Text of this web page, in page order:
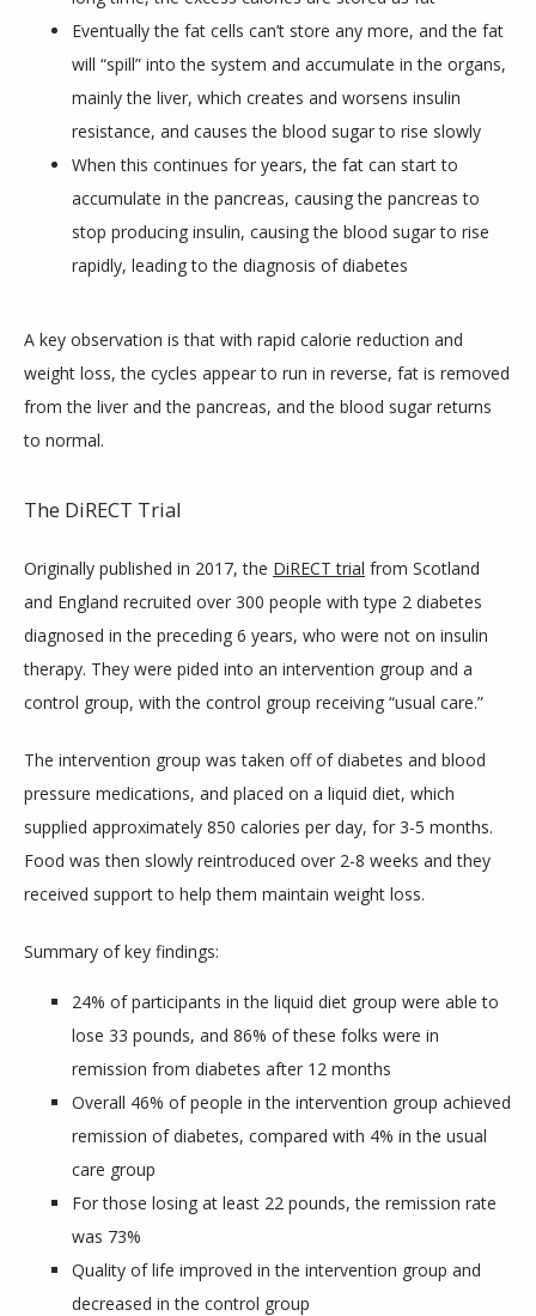
Eventually the fat cells can’t store any more, and the fat
will “spill” into the system and accumulate in the organs,
mainly the liver, which creates and worsens insulin
resistance, and causes the blood sugar to rise slowly
When this continues for years, the fat can start to
accumulate in the pancreas, causing the pancreas to
stop producing insulin, causing the blood sugar to rise
rapidly, leading to the diagnosis of diabetes
A key observation is that with rapid calorie reduction and
weight loss, the cycles appear to run in reverse, fat is removed
from the liver and the pancreas, and the blood sugar returns
to normal.
The DiRECT Trial
Originally published in 2017, the DiRECT trial from Scotland
and England recruited over 300 people with type 2 diabetes
diagnosed in the preceding 6 years, who were not on insulin
therapy. They were pided into an intervention group and a
control group, with the control group receiving “usual care.”
The intervention group was taken off of diabetes and blood
pressure medications, and placed on a liquid diet, which
supplied approximately 850 calories per day, for 3-5 months.
Food was then slowly reintroduced over 2-8 weeks and they
received support to help them maintain weight loss.
Summary of key findings:
24% of participants in the liquid diet group were able to
lose 33 pounds, and 86% of these folks were in
remission from diabetes after 12 months
Overall 46% of people in the intervention group achieved
remission of diabetes, compared with 4% in the usual
care group
For those losing at least 22 pounds, the remission rate
was 73%
Quality of life improved in the intervention group and
decreased in the control group